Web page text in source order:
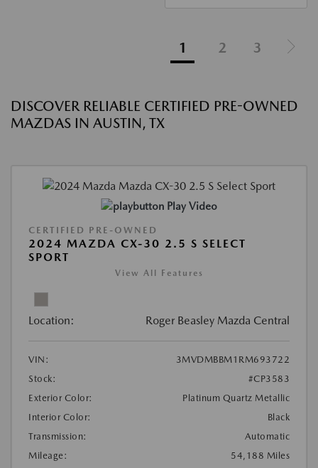
1 2 3
DISCOVER RELIABLE CERTIFIED PRE-OWNED
MAZDAS IN AUSTIN, TX
Play Video
CERTIFIED PRE-OWNED
2024 MAZDA CX-30 2.5 S SELECT
SPORT
View All Features
Location: Roger Beasley Mazda Central
VIN:
3MVDMBBM1RM693722
Stock:
#CP3583
Exterior Color:
Platinum Quartz Metallic
Interior Color:
Black
Transmission:
Automatic
Mileage:
54,188 Miles